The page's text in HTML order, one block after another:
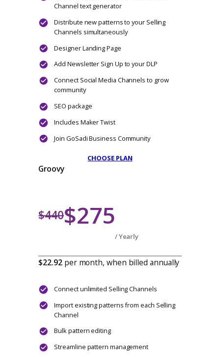
Add Newsletter Sign Up to your DLP
Connect Social Media Channels to grow
Includes Maker Twist
Join GoSadi Business Community
Hustle
$220 $187
per month, when billed
Connect up to 2 Selling Channels
Import existing patterns from each Selling
Bulk pattern editing
Streamline pattern management